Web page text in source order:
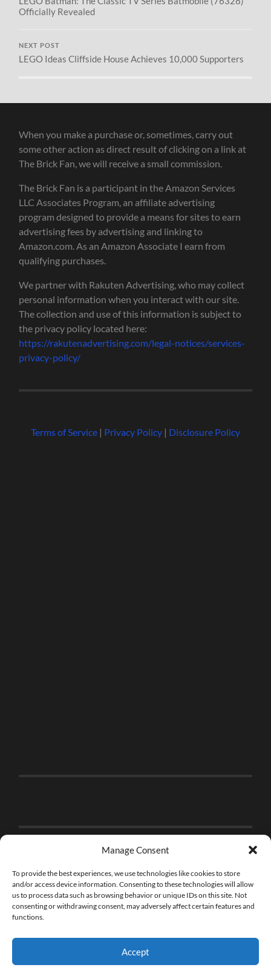
Manage Consent
To provide the best experiences, we use technologies like cookies to store
and/or access device information. Consenting to these technologies will allow
us to process data such as browsing behavior or unique IDs on this site. Not
consenting or withdrawing consent, may adversely affect certain features and
functions.
Accept
Officially Revealed
NEXT POST
LEGO Ideas Cliffside House Achieves 10,000 Supporters
When you make a purchase or, sometimes, carry out
some other action as direct result of clicking on a link at
The Brick Fan, we will receive a small commission.
The Brick Fan is a participant in the Amazon Services
LLC Associates Program, an affiliate advertising
program designed to provide a means for sites to earn
advertising fees by advertising and linking to
Amazon.com. As an Amazon Associate I earn from
qualifying purchases.
We partner with Rakuten Advertising, who may collect
personal information when you interact with our site.
The collection and use of this information is subject to
the privacy policy located here:
https://rakutenadvertising.com/legal-notices/services-
privacy-policy/
Terms of Service| Privacy Policy| Disclosure Policy
THE BRICK FAN